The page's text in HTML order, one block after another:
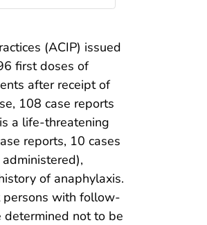
(ACIP) issued
first doses of
after receipt of
108 case reports
a life-threatening
reports, 10 cases
of anaphylaxis.
persons with follow-
determined not to be